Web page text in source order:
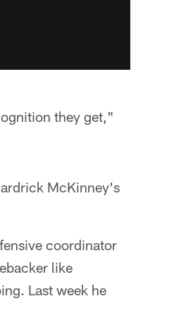
they get,"
McKinney's
coordinator
like
Last week he